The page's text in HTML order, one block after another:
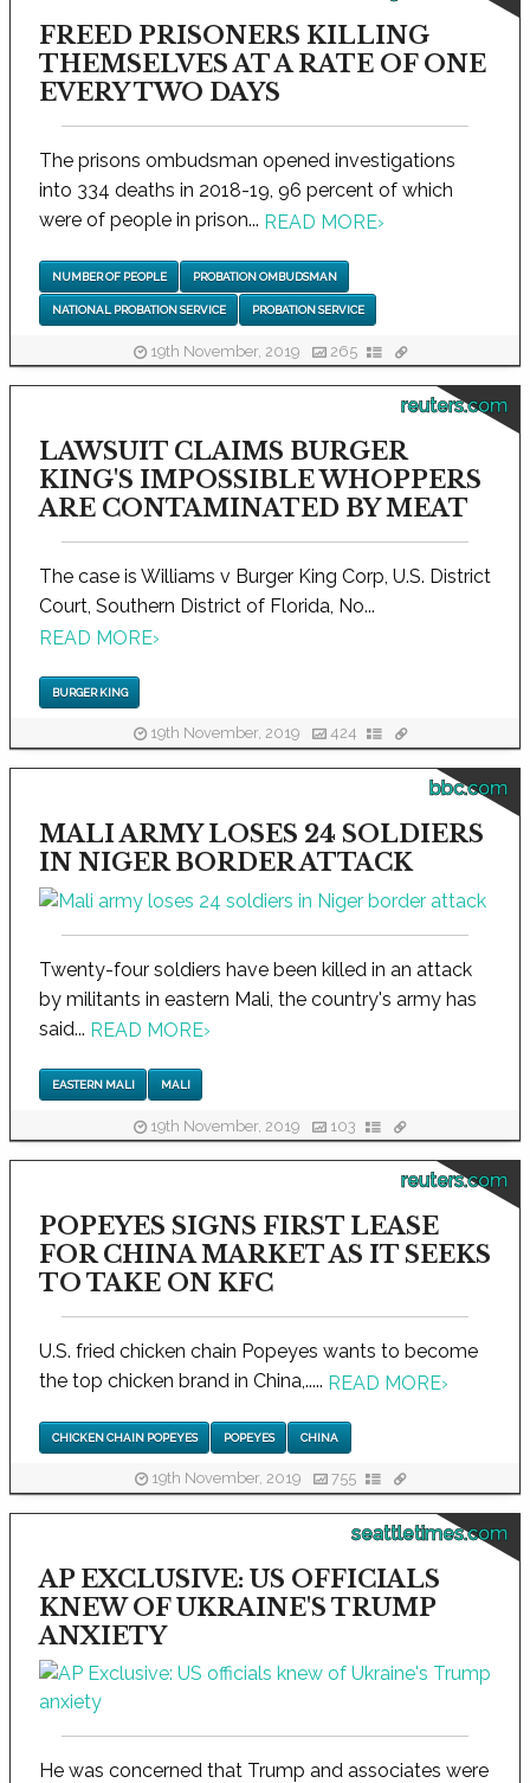
FREED PRISONERS KILLING
THEMSELVES AT A RATE OF ONE
EVERY TWO DAYS
The prisons ombudsman opened investigations
into 334 deaths in 2018-19, 96 percent of which
were of people in prison... READ MORE›
NUMBER OF PEOPLE PROBATION OMBUDSMAN
NATIONAL PROBATION SERVICE PROBATION SERVICE
19th November, 2019 265
reuters.com
LAWSUIT CLAIMS BURGER
KING'S IMPOSSIBLE WHOPPERS
ARE CONTAMINATED BY MEAT
The case is Williams v Burger King Corp, U.S. District
Court, Southern District of Florida, No...
READ MORE›
BURGER KING
19th November, 2019 424
bbc.com
MALI ARMY LOSES 24 SOLDIERS
IN NIGER BORDER ATTACK
Twenty-four soldiers have been killed in an attack
by militants in eastern Mali, the country's army has
said... READ MORE›
EASTERN MALI MALI
19th November, 2019 103
reuters.com
POPEYES SIGNS FIRST LEASE
FOR CHINA MARKET AS IT SEEKS
TO TAKE ON KFC
U.S. fried chicken chain Popeyes wants to become
the top chicken brand in China,..... READ MORE›
CHICKEN CHAIN POPEYES POPEYES CHINA
19th November, 2019 755
seattletimes.com
AP EXCLUSIVE: US OFFICIALS
KNEW OF UKRAINE'S TRUMP
ANXIETY
He was concerned that Trump and associates were